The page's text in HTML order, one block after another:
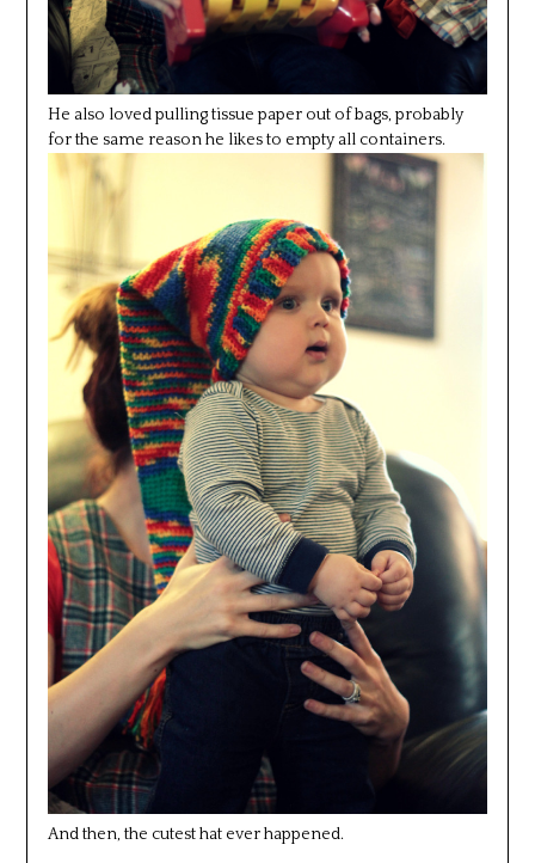
He also loved pulling tissue paper out of bags, probably
for the same reason he likes to empty all containers.
And then, the cutest hat ever happened.